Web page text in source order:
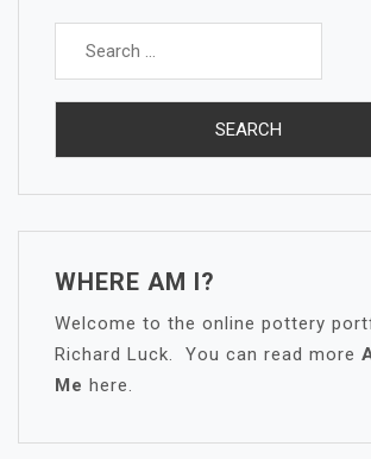
Search
WHERE AM I?
Welcome to the online pottery
Richard Luck. You can read more
Me here.